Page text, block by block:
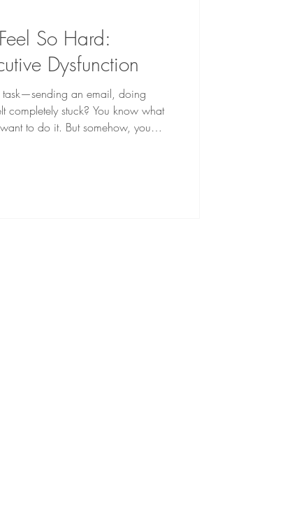
So Hard:
Dysfunction
an email, doing
stuck? You know what
to do it. But somehow, you